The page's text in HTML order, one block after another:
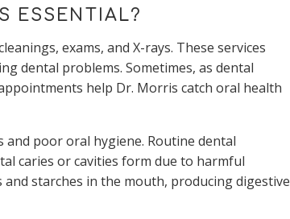
ESSENTIAL?
exams, and X-rays. These services
dental problems. Sometimes, as dental
help Dr. Morris catch oral health
poor oral hygiene. Routine dental
caries or cavities form due to harmful
starches in the mouth, producing digestive